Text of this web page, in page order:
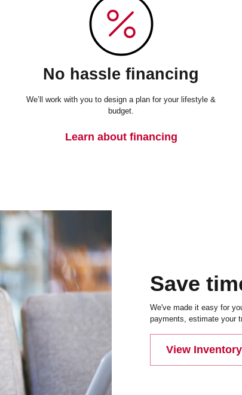
No hassle financing
We’ll work with you to design a plan for your lifestyle &
budget.
Learn about financing
Save
We've made it easy for
payments, estimate your
View Inventory